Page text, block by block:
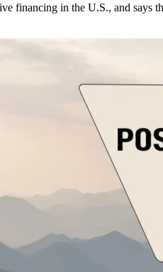
financing in the U.S., and says